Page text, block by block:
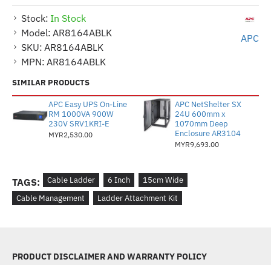
Stock: In Stock
Model: AR8164ABLK
SKU: AR8164ABLK
MPN: AR8164ABLK
APC
SIMILAR PRODUCTS
APC Easy UPS On-Line
RM 1000VA 900W
230V SRV1KRI-E
MYR2,530.00
APC NetShelter SX
24U 600mm x
1070mm Deep
Enclosure AR3104
MYR9,693.00
TAGS: Cable Ladder 6 Inch
15cm Wide
Cable Management
Ladder Attachment Kit
PRODUCT DISCLAIMER AND WARRANTY POLICY